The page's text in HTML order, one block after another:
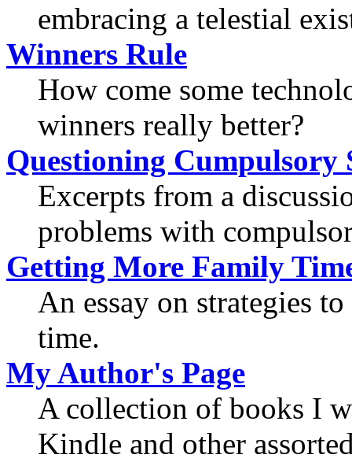
embracing a telestial
Winners Rule
How come some
winners really better?
Questioning Cumpulsory
Excerpts from a
problems with
Getting More Family
An essay on strategies
time.
My Author's Page
A collection of books I
Kindle and other